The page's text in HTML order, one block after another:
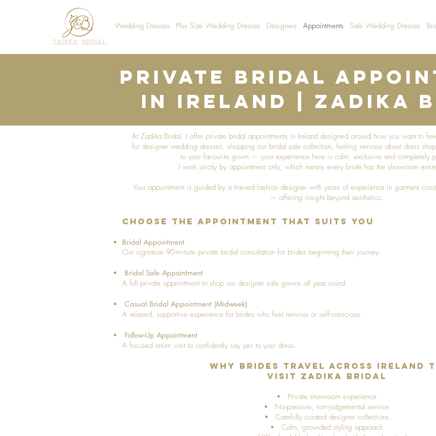
Wedding Dresses Plus Size Wedding Dresses Designers Appointments Sale Wedding Dresses
Private Bridal
in Ireland | Zadika
At Zadika Bridal, I offer private bridal appointments in Ireland designed around how you want to
for designer wedding dresses, shopping our bridal sale collection, feeling nervous about dress
to your favourite gown — your experience here is calm, exclusive and completely
I work strictly by appointment only, which means every bride has the showroom
Your appointment is guided by a trained fashion designer with years of experience in garment
— offering insight beyond aesthetics.
Choose the Appointment That Suits You
Bridal Appointment
Our signature 90-minute private bridal consultation for brides beginning their journey.
Bridal Sale Appointment
A full private appointment to shop our designer sale gowns all year round.
Casual Bridal Appointment (Midweek)
A relaxed, supportive experience for brides who feel nervous or self-conscious.
Follow-Up Appointment
A focused return visit to confidently say yes to your dress.
Why Brides Travel Across Ireland
Visit Zadika Bridal
Private showroom experience
No-pressure, non-judgemental service
Carefully curated designer collections
Calm, grounded styling approach